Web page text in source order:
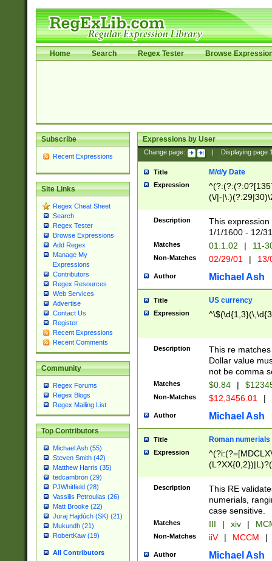
Home Search Regex Tester Browse
Subscribe
Recent Expressions
Site Links
Regex Cheat Sheet
Search
Regex Tester
Browse Expressions
Add Regex
Manage My
Expressions
Contributors
Regex Resources
Web Services
Advertise
Contact Us
Register
Recent Expressions
Recent Comments
Community
Regex Forums
Regex Blogs
Regex Mailing List
Top Contributors
Michael Ash (55)
Steven Smith (42)
Matthew Harris (35)
tedcambron (29)
PJWhitfield (28)
Vassilis Petroulias (26)
Matt Brooke (22)
Juraj Hajdúch (SK) (21)
Mukundh (21)
RobertKaw (19)
All Contributors
Expressions by User
Change page: Displaying page
Title M/d/y Date
Expression
(\/|-
(?:1[0-2]))(\/|-
\d{2})$
Description
This
1/1/1600 - 12/
Matches 01.1.02 | 11-
Non-Matches 02/29/01 |
Author Michael Ash
Title US currency
Expression
Description
This re
Dollar value
not be comma
Matches $0.84 |
Non-Matches $12,3456.01 |
Author Michael Ash
Title Roman numerials
Expression
Description
This RE
numerials,
case sensitive.
Matches III | xiv |
Non-Matches iiV | MCCM |
Author Michael Ash